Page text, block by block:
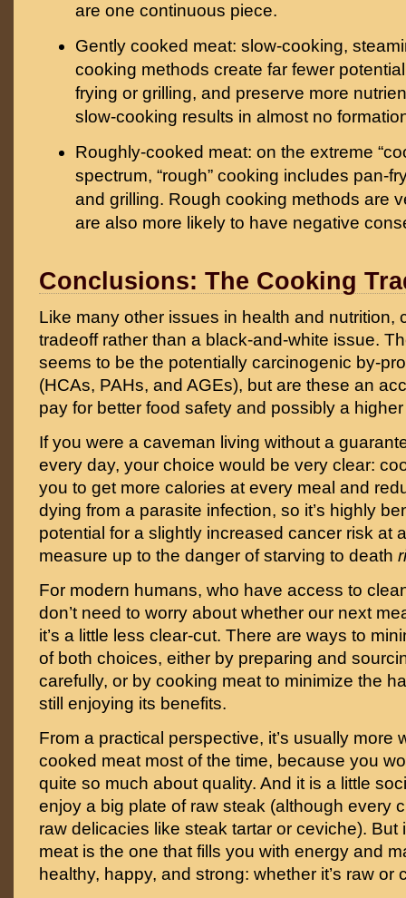
are one continuous piece.
Gently cooked meat: slow-cooking,
cooking methods create far fewer
frying or grilling, and preserve more
slow-cooking results in almost no
Roughly-cooked meat: on the extreme
spectrum, “rough” cooking includes pan-
and grilling. Rough cooking methods are
are also more likely to have negative
Conclusions: The Cooking
Like many other issues in health and nutrition,
tradeoff rather than a black-and-white issue.
seems to be the potentially carcinogenic by-
(HCAs, PAHs, and AGEs), but are these an
pay for better food safety and possibly a
If you were a caveman living without a
every day, your choice would be very clear:
you to get more calories at every meal and
dying from a parasite infection, so it’s highly
potential for a slightly increased cancer risk at
measure up to the danger of starving to death
For modern humans, who have access to
don’t need to worry about whether our next
it’s a little less clear-cut. There are ways to
of both choices, either by preparing and
carefully, or by cooking meat to minimize the
still enjoying its benefits.
From a practical perspective, it’s usually more
cooked meat most of the time, because you
quite so much about quality. And it is a little
enjoy a big plate of raw steak (although every
raw delicacies like steak tartar or ceviche). But
meat is the one that fills you with energy and
healthy, happy, and strong: whether it’s raw or